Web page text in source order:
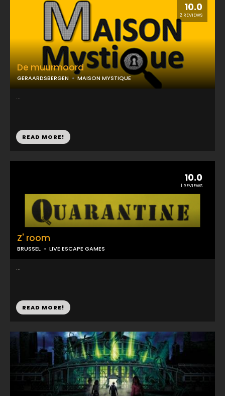
10.0
2 REVIEWS
De muurmoord
GERAARDSBERGEN MAISON MYSTIQUE
...
READ MORE!
10.0
1 REVIEWS
Z' room
BRUSSEL LIVE ESCAPE GAMES
...
READ MORE!